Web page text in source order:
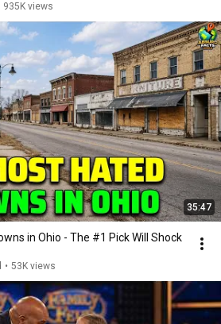
935K views
35:47
in Ohio - The #1 Pick Will Shock
• 53K views